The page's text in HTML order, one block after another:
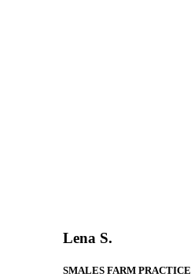
Lena S.
SMALES FARM PRACTICE